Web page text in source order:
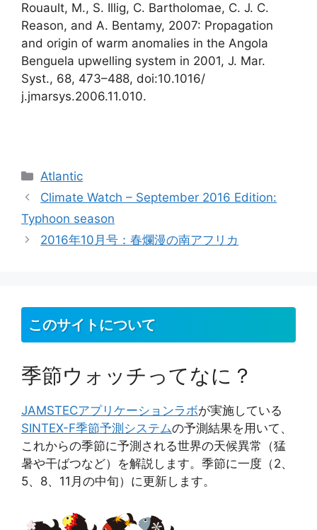
Rouault, M., S. Illig, C. Bartholomae, C. J. C.
Reason, and A. Bentamy, 2007: Propagation
and origin of warm anomalies in the Angola
Benguela upwelling system in 2001, J. Mar.
Syst., 68, 473–488, doi:10.1016/
j.jmarsys.2006.11.010.
カ
テ
リ
ー
Atlantic
Climate Watch – September 2016 Edition:
Typhoon season
2016年10月号：春爛漫の南アフリカ
このサイトについて
季節ウォッチってなに？
JAMSTECアプリケーションラボが実施している
SINTEX-F季節予測システムの予測結果を用いて、
これからの季節に予測される世界の天候異常（猛
暑や干ばつなど）を解説します。季節に一度（2、
5、8、11月の中旬）に更新します。